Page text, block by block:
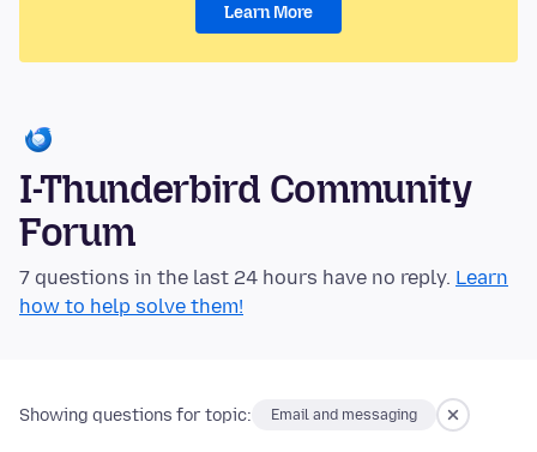
Learn More
I-Thunderbird Community
Forum
7 questions in the last 24 hours have no reply. Learn
how to help solve them!
Showing questions for topic: Email and messaging